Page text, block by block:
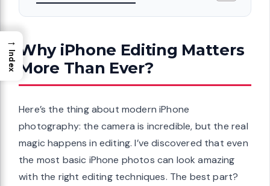
Why iPhone Editing Matters
More Than Ever?
Here’s the thing about modern iPhone
photography: the camera is incredible, but the real
magic happens in editing. I’ve discovered that even
the most basic iPhone photos can look amazing
with the right editing techniques. The best part?
→
Index